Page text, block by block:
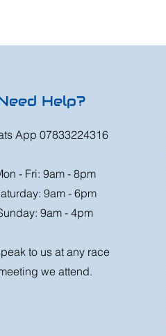
Help?
App 07833224316
- Fri: 9am - 8pm
9am - 6pm
9am - 4pm
to us at any race
we attend.